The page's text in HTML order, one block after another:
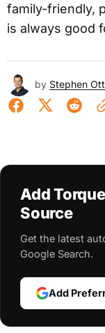
family-friendly,
is always good
by Stephen
Add
Source
Get the latest
Google Search.
Add